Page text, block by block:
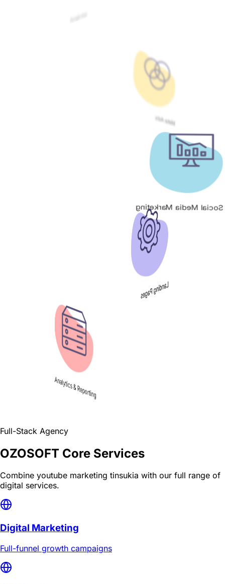
Google Ads
Social Media Marketing
Landing Pages
Full-Stack Agency
OZOSOFT Core Services
Combine youtube marketing tinsukia with our full range of
digital services.
Digital Marketing
Full-funnel growth campaigns